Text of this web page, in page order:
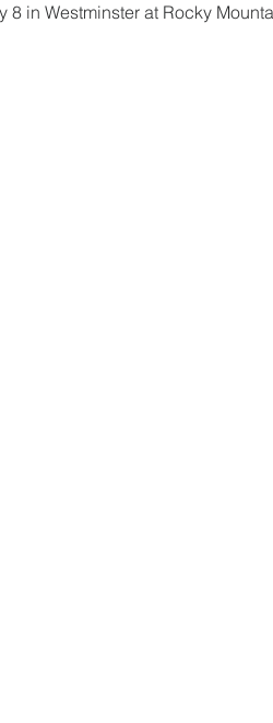
in Westminster at Rocky